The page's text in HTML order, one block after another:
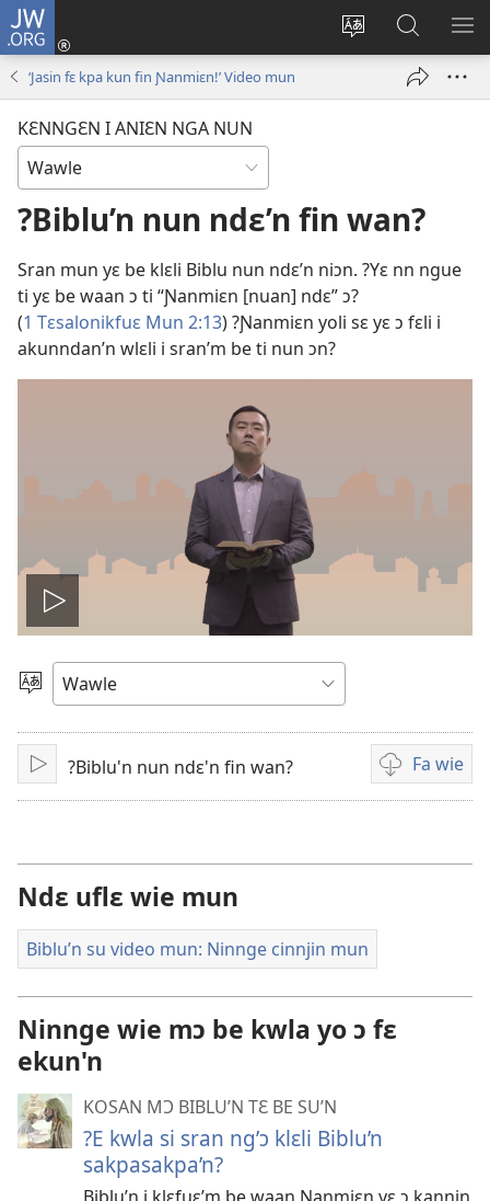
JW.ORG
Kaci
aniɛn'n
Wlu
nun
Kunndɛ
JW.ORG
su
‘Jasin fɛ kpa kun fin Ɲanmiɛn!’ Video mun
KƐNNGƐN I ANIƐN NGA NUN
?Biblu’n nun ndɛ’n fin wan?
Sran mun yɛ be klɛli Biblu nun ndɛ’n niɔn. ?Yɛ nn ngue
ti yɛ be waan ɔ ti “Ɲanmiɛn [nuan] ndɛ” ɔ?
(1 Tɛsalonikfuɛ Mun 2:13) ?Ɲanmiɛn yoli sɛ yɛ ɔ fɛli i
akunndan’n wlɛli i sran’m be ti nun ɔn?
Play
video
Kle
aniɛn
kun
Bo ?Biblu'n nun ndɛ'n fin wan? Fa wie
Video
i
Ndɛ uflɛ wie mun
Biblu’n su video mun: Ninnge cinnjin mun
Ninnge wie mɔ be kwla yo ɔ fɛ
ekun'n
KOSAN MƆ BIBLU’N TƐ BE SU’N
?E kwla si sran ng’ɔ klɛli Biblu’n
sakpasakpa’n?
Biblu’n i klɛfuɛ’m be waan Ɲanmiɛn yɛ ɔ kannin